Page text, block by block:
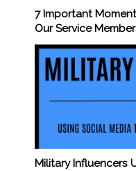
7 Important
Our Service
Military Influencers